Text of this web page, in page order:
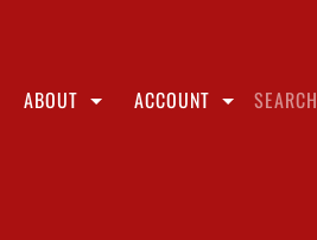
ABOUT ACCOUNT SEARCH